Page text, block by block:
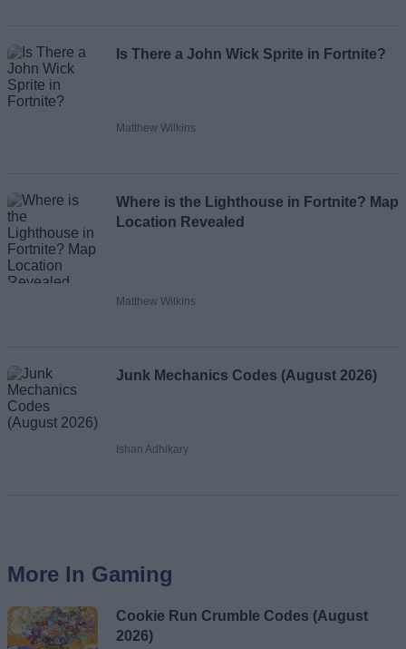
Is There a John Wick Sprite in Fortnite?
Matthew Wilkins
Where is the Lighthouse in Fortnite? Map
Location Revealed
Matthew Wilkins
Junk Mechanics Codes (August 2026)
Ishan Adhikary
More In Gaming
Cookie Run Crumble Codes (August
2026)